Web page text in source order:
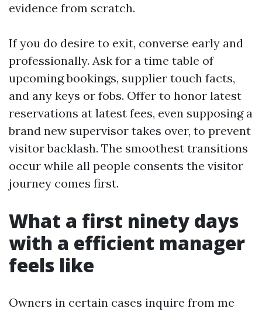
evidence from scratch.
If you do desire to exit, converse early and
professionally. Ask for a time table of
upcoming bookings, supplier touch facts,
and any keys or fobs. Offer to honor latest
reservations at latest fees, even supposing a
brand new supervisor takes over, to prevent
visitor backlash. The smoothest transitions
occur while all people consents the visitor
journey comes first.
What a first ninety days
with a efficient manager
feels like
Owners in certain cases inquire from me